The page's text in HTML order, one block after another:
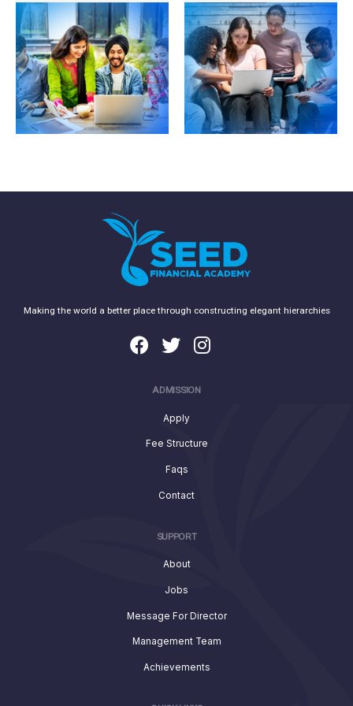
Accounting, which is
available exclusively to
ACCA students who
wish to obtain a
degree while studying
towards the ACCA
qualification.
start a career in
accounting and
finance. If you are a
recent school leaver,
have no accounting
experience or do not
have the required
academic standard to
begin ACCA you
Making the world a better place through constructing elegant hierarchies
ADMISSION
Apply
Fee Structure
Faqs
Contact
SUPPORT
About
Jobs
Message For Director
Management Team
Achievements